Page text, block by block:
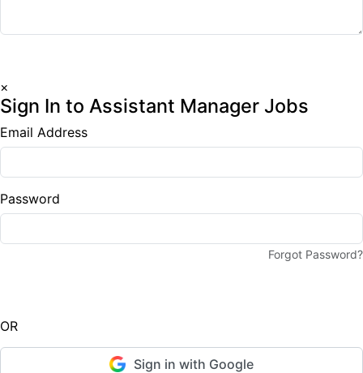
×
Sign In to Assistant Manager Jobs
Email Address
Password
Forgot Password?
OR
Sign in with Google